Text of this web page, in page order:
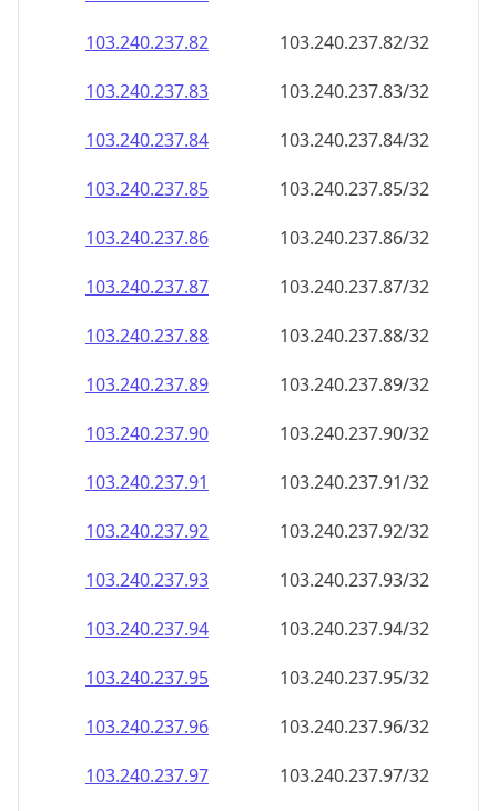
103.240.237.82
103.240.237.82/32
103.240.237.83
103.240.237.83/32
103.240.237.84
103.240.237.84/32
103.240.237.85
103.240.237.85/32
103.240.237.86
103.240.237.86/32
103.240.237.87
103.240.237.87/32
103.240.237.88
103.240.237.88/32
103.240.237.89
103.240.237.89/32
103.240.237.90
103.240.237.90/32
103.240.237.91
103.240.237.91/32
103.240.237.92
103.240.237.92/32
103.240.237.93
103.240.237.93/32
103.240.237.94
103.240.237.94/32
103.240.237.95
103.240.237.95/32
103.240.237.96
103.240.237.96/32
103.240.237.97
103.240.237.97/32